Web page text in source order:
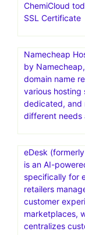
based
migration
70% off.Free
Reliable and
Secure Web
Limited-time
SSL Certificate
Namecheap
by
domain name
various hosting